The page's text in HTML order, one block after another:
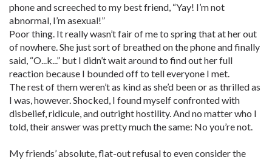
phone and screeched to my best friend, “Yay! I’m not
abnormal, I’m asexual!”
Poor thing. It really wasn’t fair of me to spring that at her out
of nowhere. She just sort of breathed on the phone and finally
said, “O...k...” but I didn’t wait around to find out her full
reaction because I bounded off to tell everyone I met.
The rest of them weren’t as kind as she’d been or as thrilled as
I was, however. Shocked, I found myself confronted with
disbelief, ridicule, and outright hostility. And no matter who I
told, their answer was pretty much the same: No you’re not.
My friends’ absolute, flat-out refusal to even consider the